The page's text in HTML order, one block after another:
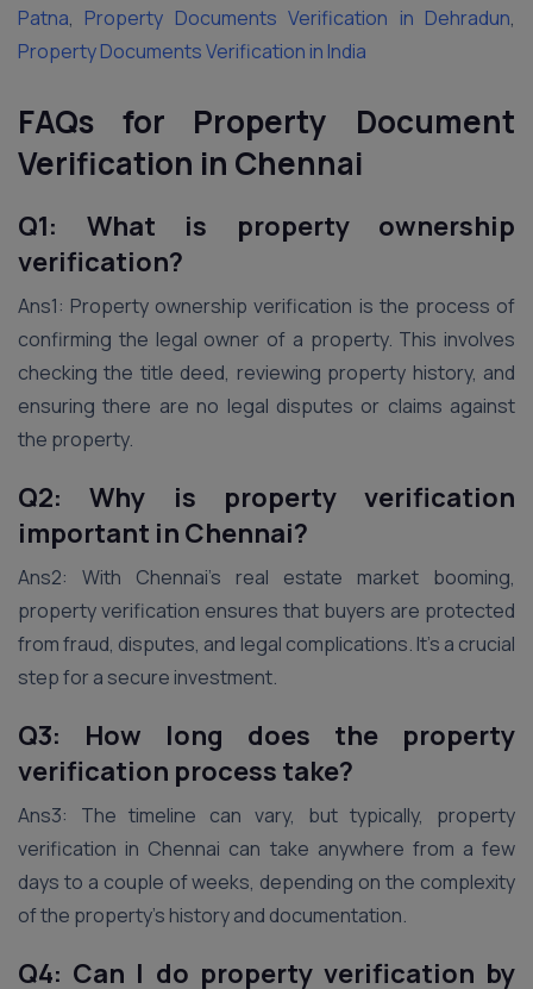
Patna, Property Documents Verification in Dehradun,
Property Documents Verification in India
FAQs for Property Document
Verification in Chennai
Q1: What is property ownership
verification?
Ans1: Property ownership verification is the process of
confirming the legal owner of a property. This involves
checking the title deed, reviewing property history, and
ensuring there are no legal disputes or claims against
the property.
Q2: Why is property verification
important in Chennai?
Ans2: With Chennai’s real estate market booming,
property verification ensures that buyers are protected
from fraud, disputes, and legal complications. It’s a crucial
step for a secure investment.
Q3: How long does the property
verification process take?
Ans3: The timeline can vary, but typically, property
verification in Chennai can take anywhere from a few
days to a couple of weeks, depending on the complexity
of the property’s history and documentation.
Q4: Can I do property verification by